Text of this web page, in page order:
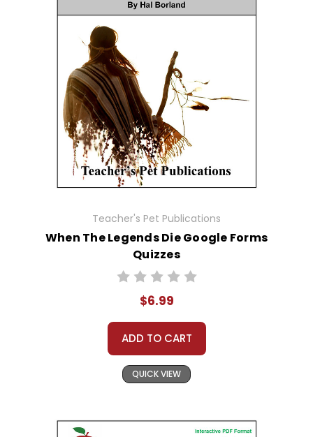
Teacher's Pet Publications
When The Legends Die Google Forms
Quizzes
$6.99
ADD TO CART
QUICK VIEW